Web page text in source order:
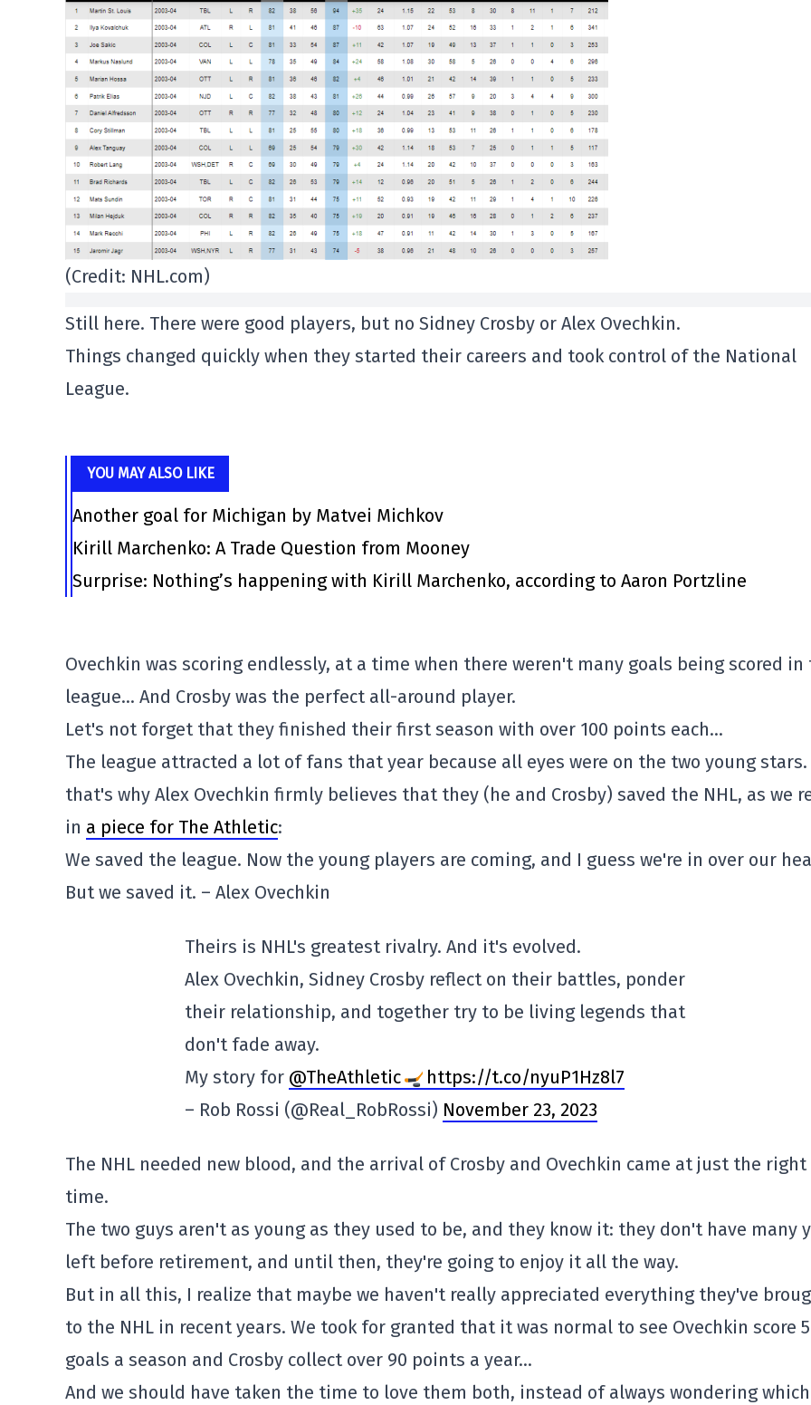
(Credit: NHL.com)
Still here. There were good players, but no Sidney Crosby or Alex Ovechkin.
Things changed quickly when they started their careers and took control of the National
League.
YOU MAY ALSO LIKE
Another goal for Michigan by Matvei Michkov
Kirill Marchenko: A Trade Question from Mooney
Surprise: Nothing’s happening with Kirill Marchenko, according to Aaron Portzline
Ovechkin was scoring endlessly, at a time when there weren't many goals being scored in
league… And Crosby was the perfect all-around player.
Let's not forget that they finished their first season with over 100 points each…
The league attracted a lot of fans that year because all eyes were on the two young stars.
that's why Alex Ovechkin firmly believes that they (he and Crosby) saved the NHL, as we
in a piece for The Athletic:
We saved the league. Now the young players are coming, and I guess we're in over our
But we saved it. – Alex Ovechkin
Theirs is NHL's greatest rivalry. And it's evolved.
Alex Ovechkin, Sidney Crosby reflect on their battles, ponder
their relationship, and together try to be living legends that
don't fade away.
My story for @TheAthletic
https://t.co/nyuP1Hz8l7
– Rob Rossi (@Real_RobRossi) November 23, 2023
The NHL needed new blood, and the arrival of Crosby and Ovechkin came at just the right
time.
The two guys aren't as young as they used to be, and they know it: they don't have many
left before retirement, and until then, they're going to enjoy it all the way.
But in all this, I realize that maybe we haven't really appreciated everything they've
to the NHL in recent years. We took for granted that it was normal to see Ovechkin score
goals a season and Crosby collect over 90 points a year…
And we should have taken the time to love them both, instead of always wondering